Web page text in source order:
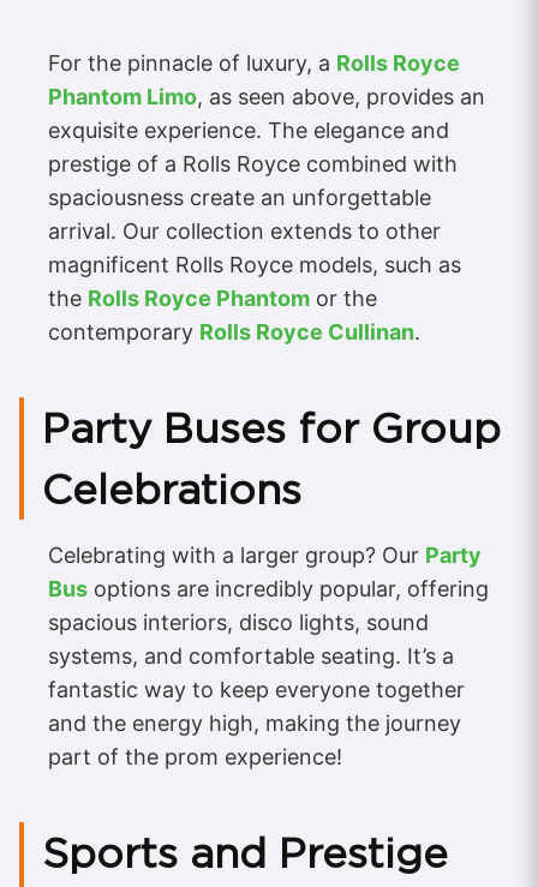
For the pinnacle of luxury, a Rolls Royce
Phantom Limo, as seen above, provides an
exquisite experience. The elegance and
prestige of a Rolls Royce combined with
spaciousness create an unforgettable
arrival. Our collection extends to other
magnificent Rolls Royce models, such as
the Rolls Royce Phantom or the
contemporary Rolls Royce Cullinan.
Party Buses for Group
Celebrations
Celebrating with a larger group? Our Party
Bus options are incredibly popular, offering
spacious interiors, disco lights, sound
systems, and comfortable seating. It’s a
fantastic way to keep everyone together
and the energy high, making the journey
part of the prom experience!
Sports and Prestige